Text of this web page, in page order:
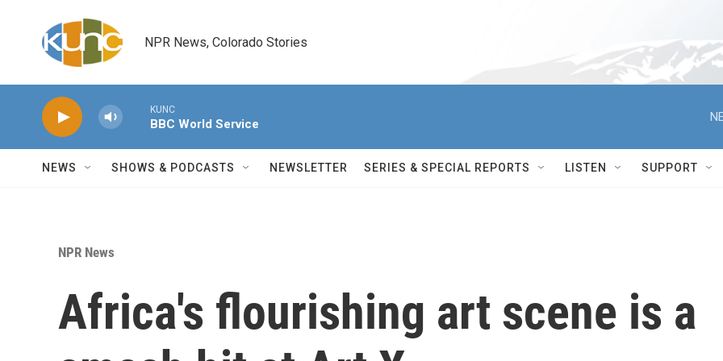
NPR News, Colorado Stories
KUNC
BBC World Service
NEWS SHOWS & PODCASTS NEWSLETTER SERIES & SPECIAL REPORTS LISTEN SUPPORT
NPR News
Africa's flourishing art scene is a